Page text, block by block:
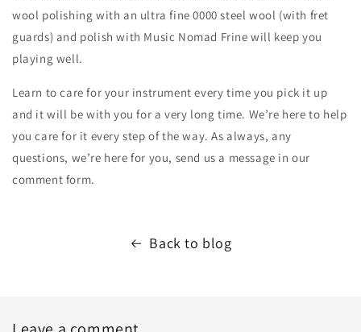
wool polishing with an ultra fine 0000 steel wool (with fret
guards) and polish with Music Nomad Frine will keep you
playing well.
Learn to care for your instrument every time you pick it up
and it will be with you for a very long time. We’re here to help
you care for it every step of the way. As always, any
questions, we’re here for you, send us a message in our
comment form.
Back to blog